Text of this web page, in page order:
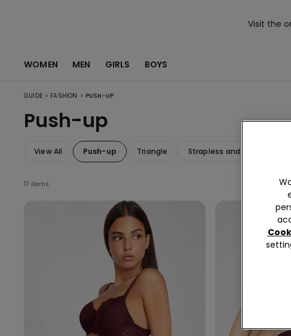
Visit the
WOMEN MEN GIRLS BOYS
GUIDE > FASHION > PUSH-UP
Push-up
View All Push-up Triangle Strapless and Bandeau
17 items